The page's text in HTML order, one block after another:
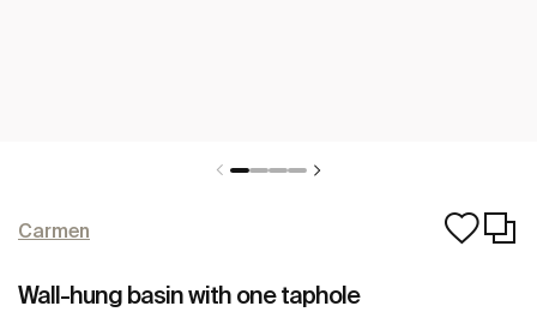
Carmen
Wall-hung basin with one taphole